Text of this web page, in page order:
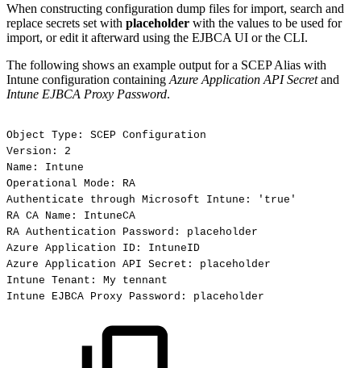
When constructing configuration dump files for import, search and
replace secrets set with placeholder with the values to be used for
import, or edit it afterward using the EJBCA UI or the CLI.
The following shows an example output for a SCEP Alias with
Intune configuration containing Azure Application API Secretand
Intune EJBCA Proxy Password.
Object Type: SCEP Configuration
Version:
2
Name:
Intune
Operational Mode:
RA
Authenticate
through Microsoft Intune:
'true'
RA CA Name:
IntuneCA
RA Authentication Password:
placeholder
Azure Application ID:
IntuneID
Azure Application API Secret:
placeholder
Intune Tenant: My tennant
Intune
EJBCA Proxy Password: placeholder